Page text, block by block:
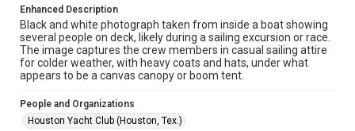
Repository
Special Collections
Special Collections
Houston Waterways
Houston and Texas History
Accessibility Features
Enhanced description
Enhanced Description
Black and white photograph taken from inside a boat showing
several people on deck, likely during a sailing excursion or race.
The image captures the crew members in casual sailing attire
for colder weather, with heavy coats and hats, under what
appears to be a canvas canopy or boom tent.
People and Organizations
Houston Yacht Club (Houston, Tex.)